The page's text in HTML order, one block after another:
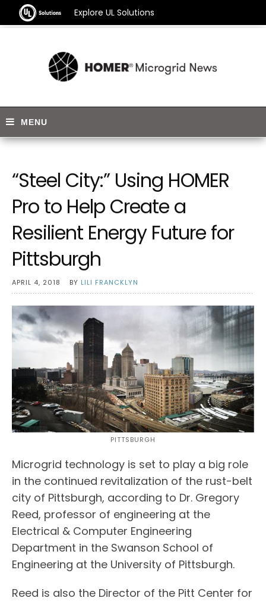
Explore UL Solutions
“Steel City:” Using HOMER
Pro to Help Create a
Resilient Energy Future for
Pittsburgh
APRIL 4, 2018 BY LILI FRANCKLYN
PITTSBURGH
Microgrid technology is set to play a big role
in the continued revitalization of the rust-belt
city of Pittsburgh, according to Dr. Gregory
Reed, professor of engineering at the
Electrical & Computer Engineering
Department in the Swanson School of
Engineering at the University of Pittsburgh.
Reed is also the Director of the Pitt Center for